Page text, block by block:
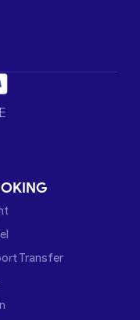
Transfer